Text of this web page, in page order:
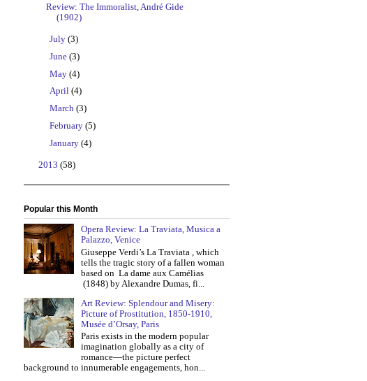
Review: The Immoralist, André Gide
(1902)
July (3)
June (3)
May (4)
April (4)
March (3)
February (5)
January (4)
2013 (58)
Popular this Month
Opera Review: La Traviata, Musica a
Palazzo, Venice
Giuseppe Verdi’s La Traviata , which
tells the tragic story of a fallen woman
based on La dame aux Camélias
(1848) by Alexandre Dumas, fi...
Art Review: Splendour and Misery:
Picture of Prostitution, 1850-1910,
Musée d’Orsay, Paris
Paris exists in the modern popular
imagination globally as a city of
romance—the picture perfect
background to innumerable engagements, hon...